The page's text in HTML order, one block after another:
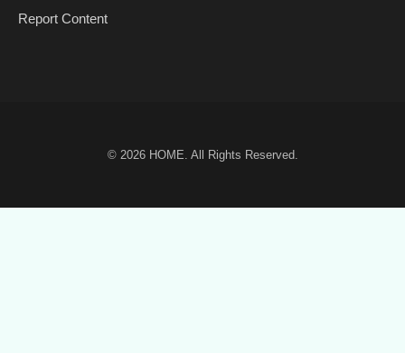
Report Content
© 2026 HOME. All Rights Reserved.